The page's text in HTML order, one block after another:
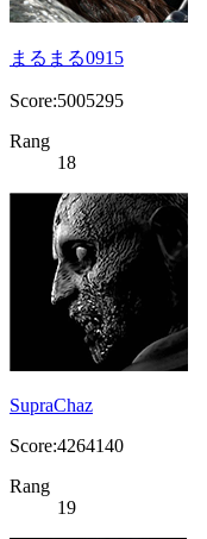
まるまる0915
Score:5005295
Rang
18
SupraChaz
Score:4264140
Rang
19